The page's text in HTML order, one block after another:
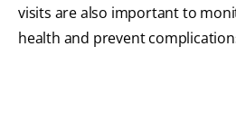
visits are also important to
health and prevent